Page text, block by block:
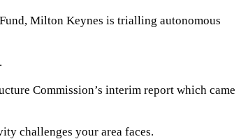
Milton Keynes is trialling autonomous
Commission’s interim report which came
challenges your area faces.